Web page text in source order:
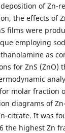
of Zn-
the effects of
films were
employing
as
for ZnS (ZnO)
molar fraction
diagrams of
citrate. It was
the highest Zn